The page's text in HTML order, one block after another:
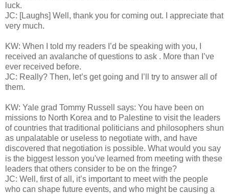
luck.
JC: [Laughs] Well, thank you for coming out. I appreciate that
very much.
KW: When I told my readers I’d be speaking with you, I
received an avalanche of questions to ask . More than I’ve
ever received before.
JC: Really? Then, let’s get going and I’ll try to answer all of
them.
KW: Yale grad Tommy Russell says: You have been on
missions to North Korea and to Palestine to visit the leaders
of countries that traditional politicians and philosophers shun
as unpalatable or useless to negotiate with, and have
discovered that negotiation is possible. What would you say
is the biggest lesson you've learned from meeting with these
leaders that others consider to be on the fringe?
JC: Well, first of all, it’s important to meet with the people
who can shape future events, and who might be causing a